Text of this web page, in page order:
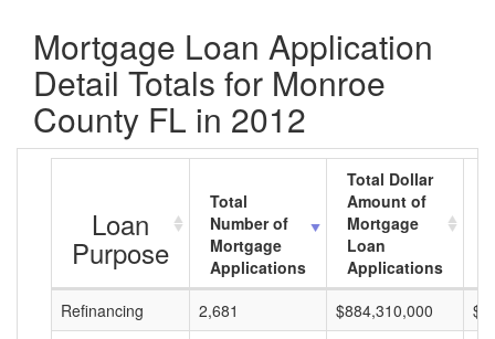
Mortgage Loan Application
Detail Totals for Monroe
County FL in 2012
Loan
Purpose
Total
Number of
Mortgage
Applications
Total Dollar
Amount of
Mortgage
Loan
Applications
Refinancing
2,681 $884,310,000